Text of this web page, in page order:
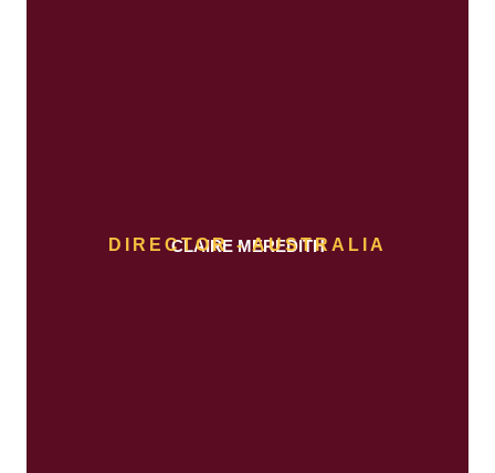
CLAIRE MEREDITH
DIRECTOR - AUSTRALIA